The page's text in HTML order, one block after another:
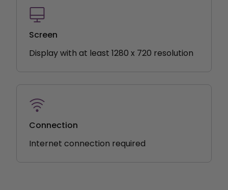
Screen
Display with at least 1280 x 720 resolution
Connection
Internet connection required